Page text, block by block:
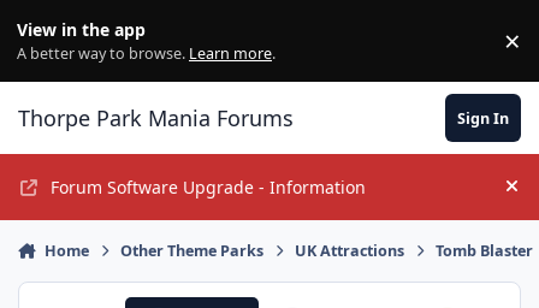
View in the app
A better way to browse. Learn more. ×
Thorpe Park Mania Forums Sign In
Forum Software Upgrade - Information
Home Other Theme Parks UK Attractions Tomb Blaster